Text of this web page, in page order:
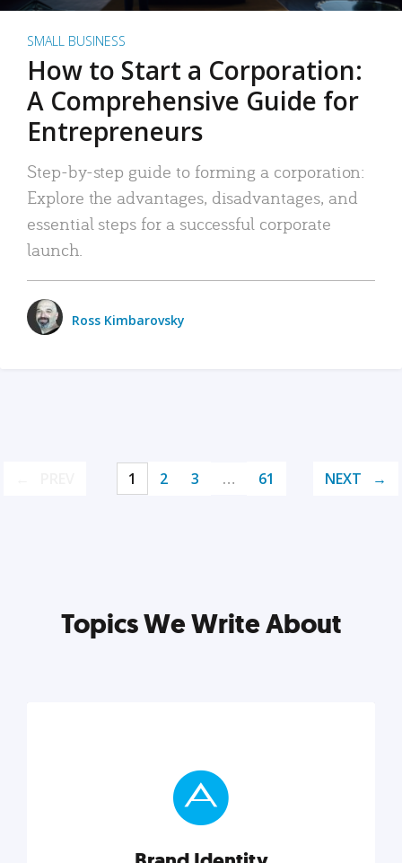
SMALL BUSINESS
How to Start a Corporation:
A Comprehensive Guide for
Entrepreneurs
Step-by-step guide to forming a corporation:
Explore the advantages, disadvantages, and
essential steps for a successful corporate
launch.
Ross Kimbarovsky
1 2 3 … 61 NEXT
Topics We Write About